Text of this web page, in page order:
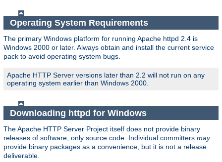
Operating System Requirements
The primary Windows platform for running Apache httpd 2.4 is
Windows 2000 or later. Always obtain and install the current service
pack to avoid operating system bugs.
Apache HTTP Server versions later than 2.2 will not run on any
operating system earlier than Windows 2000.
Downloading httpd for Windows
The Apache HTTP Server Project itself does not provide binary
releases of software, only source code. Individual committers may
provide binary packages as a convenience, but it is not a release
deliverable.